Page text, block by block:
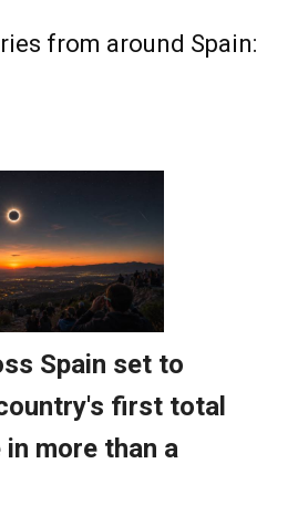
from around Spain: